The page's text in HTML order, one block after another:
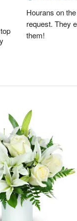
Hourans on
request. They
them!